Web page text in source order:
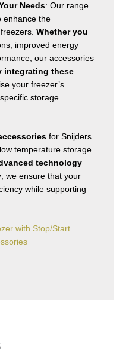
Needs: Our range
enhance the
Whether you
improved energy
our accessories
integrating these
your freezer’s
storage
for Snijders
temperature storage
technology
, we ensure that your
while supporting
with Stop/Start